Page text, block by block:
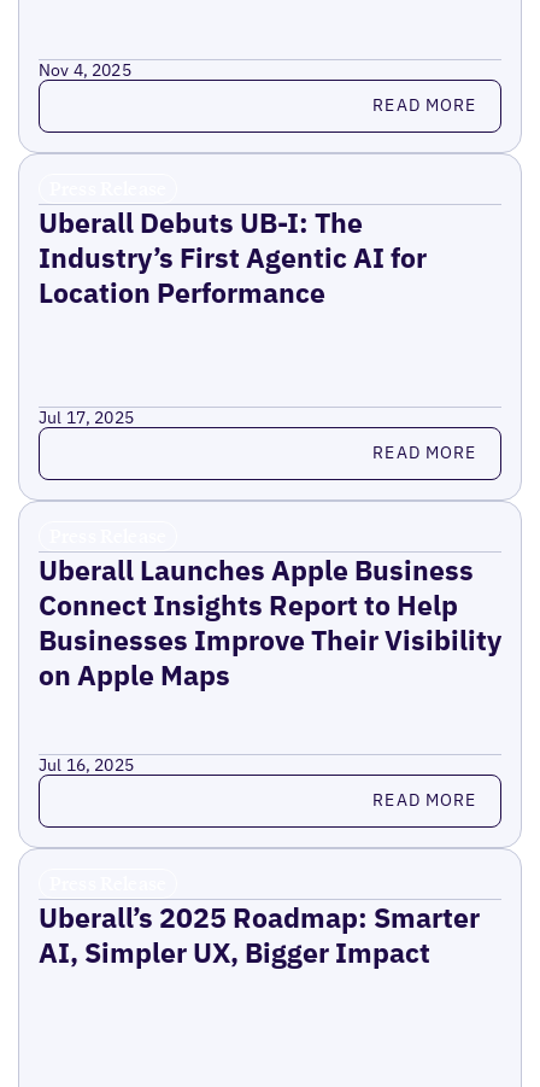
Nov 4, 2025
Read more READ MORE
Uberall Debuts UB-I: The
Industry’s First Agentic AI for
Location Performance
Jul 17, 2025
Read more READ MORE
Uberall Launches Apple Business
Connect Insights Report to Help
Businesses Improve Their Visibility
on Apple Maps
Jul 16, 2025
Read more READ MORE
Uberall’s 2025 Roadmap: Smarter
AI, Simpler UX, Bigger Impact